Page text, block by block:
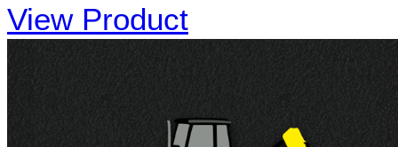
View Product